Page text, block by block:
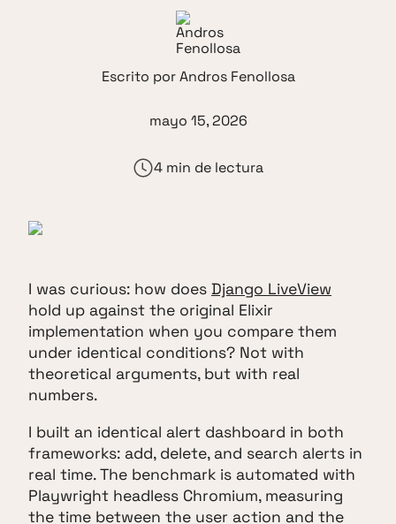
I was curious: how does Django LiveView
hold up against the original Elixir
implementation when you compare them
under identical conditions? Not with
theoretical arguments, but with real
numbers.
I built an identical alert dashboard in both
frameworks: add, delete, and search alerts in
real time. The benchmark is automated with
Playwright headless Chromium, measuring
the time between the user action and the
Escrito porAndros Fenollosa
mayo 15, 2026
4 min de lectura